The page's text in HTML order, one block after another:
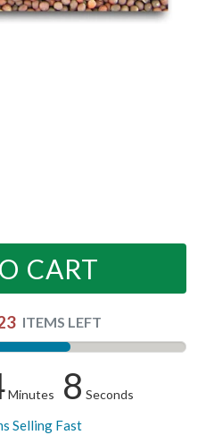
CART
ITEMS LEFT
Minutes 8 Seconds
Selling Fast